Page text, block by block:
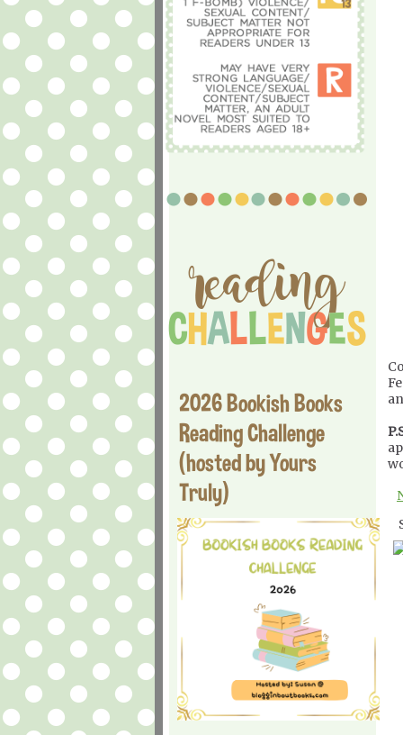
2026 Bookish Books
Reading Challenge
(hosted by Yours
Truly)